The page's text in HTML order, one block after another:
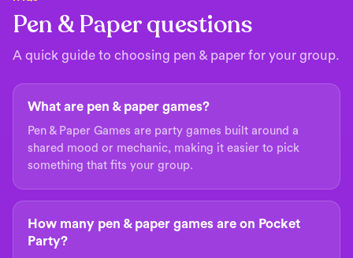
Pen & Paper questions
A quick guide to choosing pen & paper for your group.
What are pen & paper games?
Pen & Paper Games are party games built around a
shared mood or mechanic, making it easier to pick
something that fits your group.
How many pen & paper games are on Pocket
Party?